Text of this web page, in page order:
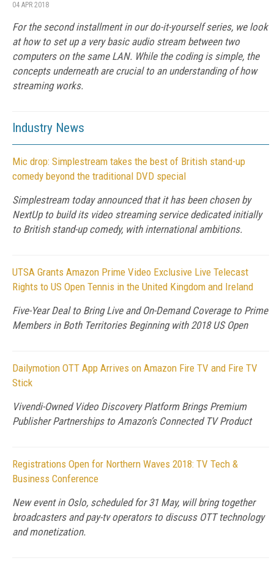
04 APR 2018
For the second installment in our do-it-yourself series, we look
at how to set up a very basic audio stream between two
computers on the same LAN. While the coding is simple, the
concepts underneath are crucial to an understanding of how
streaming works.
Industry News
Mic drop: Simplestream takes the best of British stand-up
comedy beyond the traditional DVD special
Simplestream today announced that it has been chosen by
NextUp to build its video streaming service dedicated initially
to British stand-up comedy, with international ambitions.
UTSA Grants Amazon Prime Video Exclusive Live Telecast
Rights to US Open Tennis in the United Kingdom and Ireland
Five-Year Deal to Bring Live and On-Demand Coverage to Prime
Members in Both Territories Beginning with 2018 US Open
Dailymotion OTT App Arrives on Amazon Fire TV and Fire TV
Stick
Vivendi-Owned Video Discovery Platform Brings Premium
Publisher Partnerships to Amazon’s Connected TV Product
Registrations Open for Northern Waves 2018: TV Tech &
Business Conference
New event in Oslo, scheduled for 31 May, will bring together
broadcasters and pay-tv operators to discuss OTT technology
and monetization.